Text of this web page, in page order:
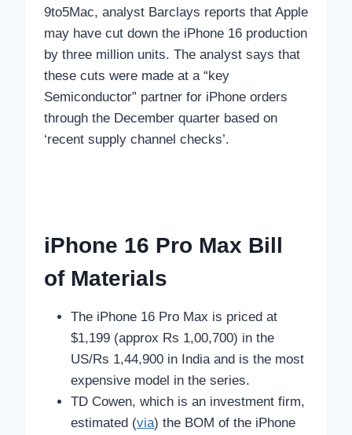
9to5Mac, analyst Barclays reports that Apple
may have cut down the iPhone 16 production
by three million units. The analyst says that
these cuts were made at a “key
Semiconductor” partner for iPhone orders
through the December quarter based on
‘recent supply channel checks’.
iPhone 16 Pro Max Bill
of Materials
The iPhone 16 Pro Max is priced at
$1,199 (approx Rs 1,00,700) in the
US/Rs 1,44,900 in India and is the most
expensive model in the series.
TD Cowen, which is an investment firm,
estimated (via) the BOM of the iPhone